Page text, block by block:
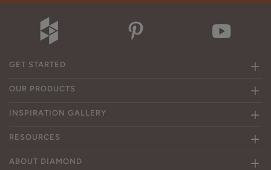
GET STARTED
OUR PRODUCTS
INSPIRATION GALLERY
RESOURCES
ABOUT DIAMOND